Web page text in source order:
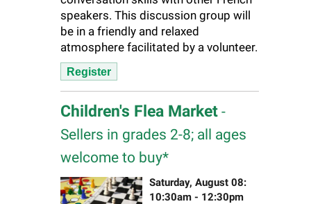
speakers. This discussion group will
be in a friendly and relaxed
atmosphere facilitated by a volunteer.
Register
Children's Flea Market -
Sellers in grades 2-8; all ages
welcome to buy*
Saturday, August 08:
10:30am - 12:30pm